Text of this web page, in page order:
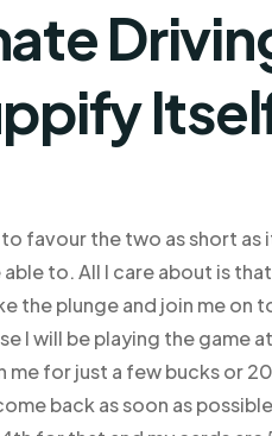
favour the two as short as
to. All I care about is that
the plunge and join me on
I will be playing the game at
me for just a few bucks or 20
back as soon as